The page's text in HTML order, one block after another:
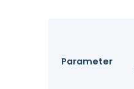
Parameter